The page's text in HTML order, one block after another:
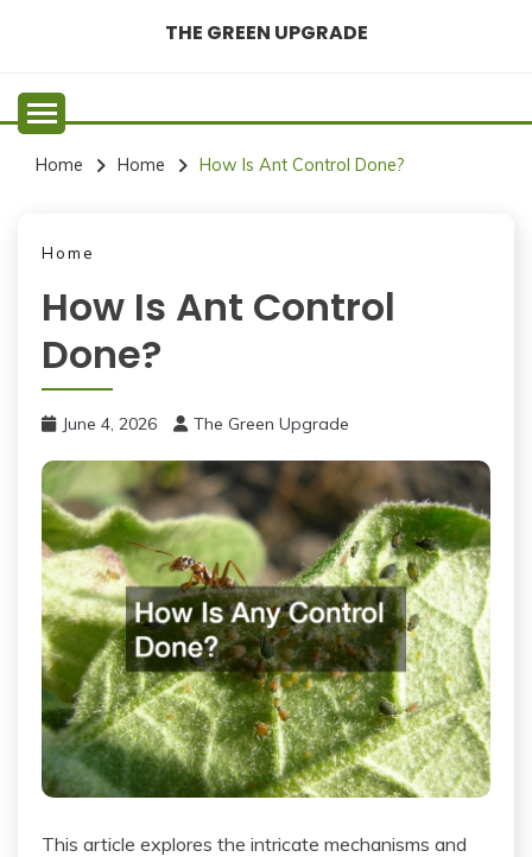
THE GREEN UPGRADE
Home Home How Is Ant Control Done?
Home
How Is Ant Control
Done?
June 4, 2026 The Green Upgrade
This article explores the intricate mechanisms and